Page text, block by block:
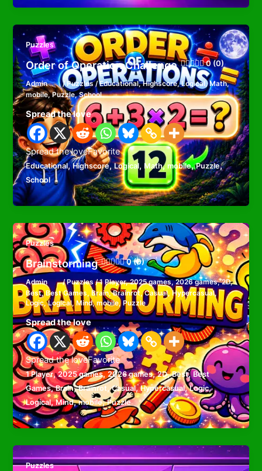
Puzzles
Order of Operation Challenge 0 (0)
Admin /Puzzles/Educational,Highscore,Logical ,Math,
mobile,Puzzle,School
Spread the love
Spread the loveFavorite
Educational,Highscore,Logical, Math,mobile,Puzzle,
School
Puzzles
Brainstorming 0 (0)
Admin /Puzzles/1 Player,2025 games,2026 games,2D,
Best,Best Games, Brain,Brainrot,Casual,Hypercasual,
Logic,Logical,Mind,mobile,Puzzle
Spread the love
Spread the loveFavorite
1 Player,2025 games,2026 games,2D,Best,Best
Games,Brain,Brainrot,Casual,Hypercasual,Logic,
Logical,Mind,mobile,Puzzle
Puzzles